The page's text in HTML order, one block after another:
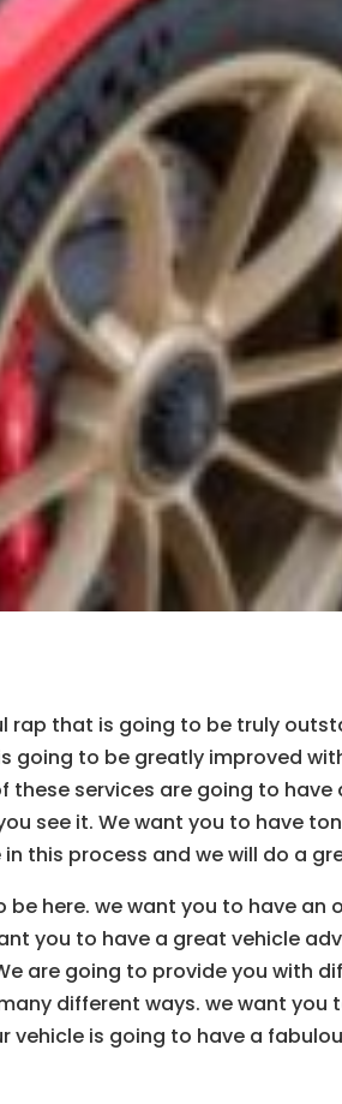
rap that is going to be truly
going to be greatly improved
services are going to have
see it. We want you to have
this process and we will do a
here. we want you to have an
you to have a great vehicle
are going to provide you with
different ways. we want you
vehicle is going to have a